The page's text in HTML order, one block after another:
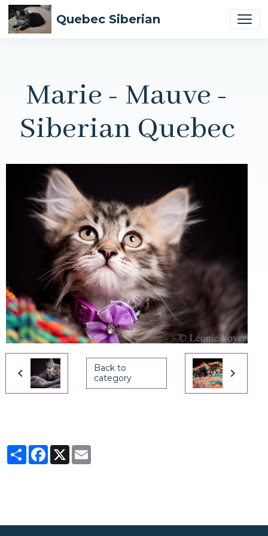
Quebec Siberian
Marie - Mauve -
Siberian Quebec
Back to
category
PartagerFacebook
X